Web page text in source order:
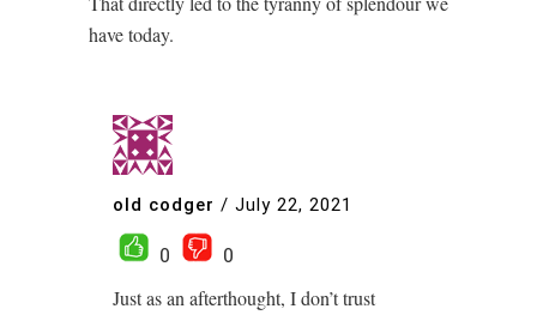
have today.
old codger / July 22, 2021
0
0
Just as an afterthought, I don’t trust